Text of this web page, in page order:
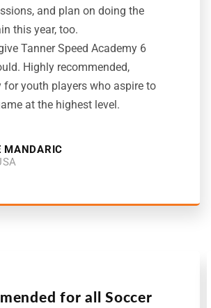
and plan on doing the
this year, too.
Tanner Speed Academy 6
Highly recommended,
for youth players who aspire to
at the highest level.
MANDARIC
for all Soccer